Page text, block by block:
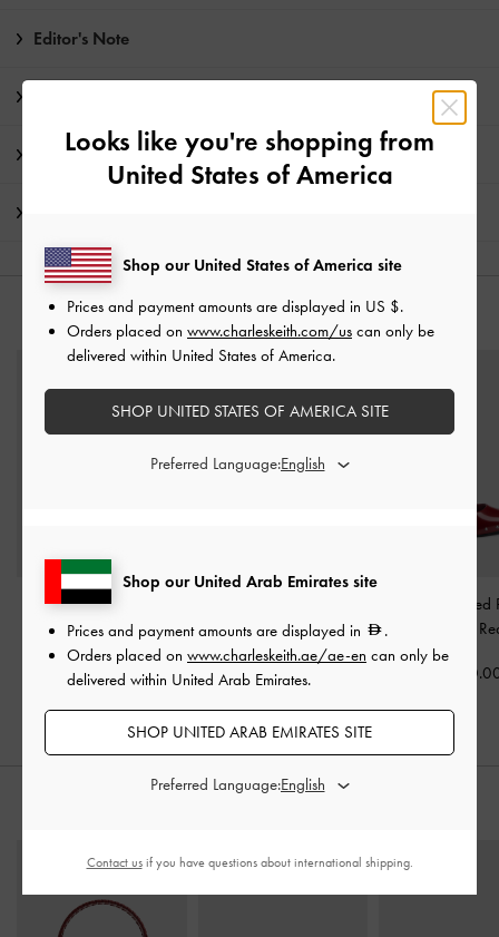
Editor's Note
Promotions
YOU MAY ALSO LIKE
Patent Platform Heeled
Sandals-Red
400.00
Kitten Heels-Red
350.00
Coralie Studded
Looks like you're shopping from
United States of America
Shop our United Arab Emirates site
Prices and payment amounts are displayed in
.
Orders placed on www.charleskeith.ae/ae-en can only be
delivered within United Arab Emirates.
SHOP UNITED ARAB EMIRATES SITE
Preferred Language:
Shop our United States of America site
Prices and payment amounts are displayed in US $.
Orders placed on www.charleskeith.com/us can only be
delivered within United States of America.
SHOP UNITED STATES OF AMERICA SITE
Preferred Language:
Contact usif you have questions about international shipping.